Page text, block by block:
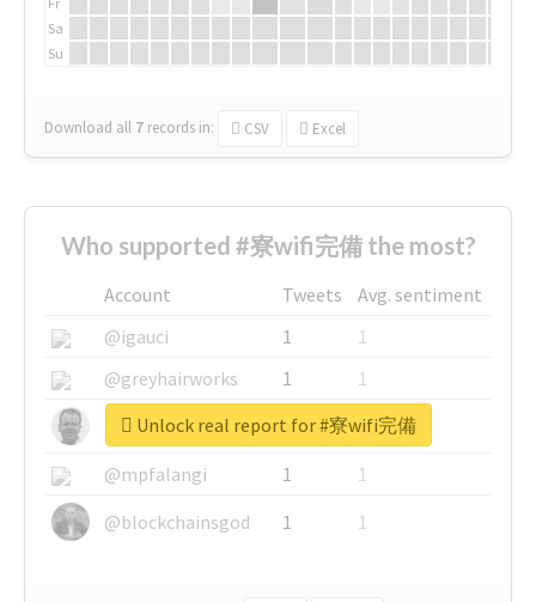
Sa
Su
Download all 7 records in: CSV Excel
Who supported #寮wifi完備 the most?
Account Tweets
Avg. sentiment
@igauci
1
1
@greyhairworks
1
1
@glynmottershead
1
1
@mpfalangi
1
1
@blockchainsgod
1 1
Unlock real report for #寮wifi完備